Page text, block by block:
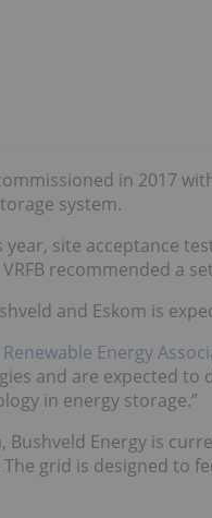
in 2017
system.
year, site acceptance
recommended a
and Eskom is
Energy
and are expected
in energy storage.”
Bushveld Energy is
grid is designed to